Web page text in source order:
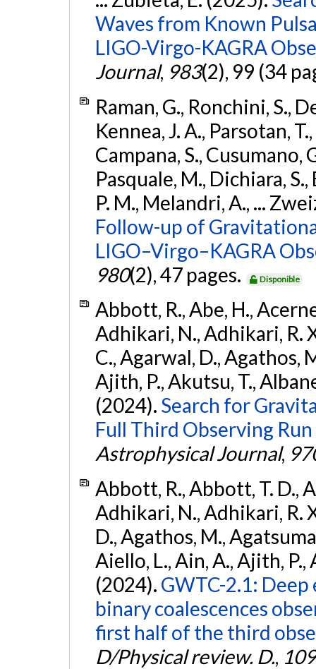
Waves from Known
LIGO-Virgo-KAGRA
Journal, 983(2), 99 (34
Raman, G., Ronchini, S.,
Kennea, J. A., Parsotan,
Campana, S., Cusumano,
Pasquale, M., Dichiara,
P. M., Melandri, A., ...
Follow-up of
LIGO–Virgo–KAGRA
980(2), 47 pages. Disponible
Abbott, R., Abe, H.,
Adhikari, N., Adhikari, R.
C., Agarwal, D., Agathos,
Ajith, P., Akutsu, T.,
(2024). Search for
Full Third Observing
Astrophysical Journal,
Abbott, R., Abbott, T. D.,
Adhikari, N., Adhikari, R.
D., Agathos, M.,
Aiello, L., Ain, A., Ajith, P.,
(2024). GWTC-2.1:
binary coalescences
first half of the third
D/Physical review. D., 109